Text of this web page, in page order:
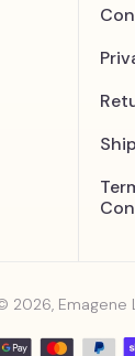
2026, Emagene